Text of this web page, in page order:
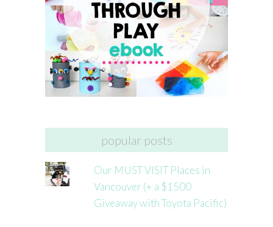
popular posts
Our MUST VISIT Places in
Vancouver (+ a $1500
Giveaway with Toyota Pacific)